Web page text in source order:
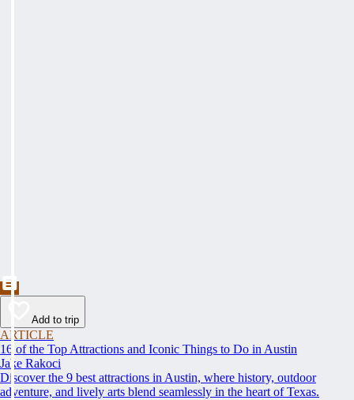
Add to trip
ARTICLE
16 of the Top Attractions and Iconic Things to Do in Austin
Jake Rakoci
Discover the 9 best attractions in Austin, where history, outdoor
adventure, and lively arts blend seamlessly in the heart of Texas.